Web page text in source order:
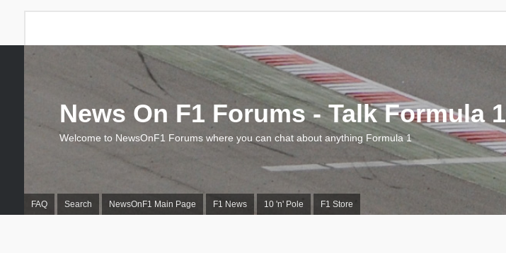
FAQ Search NewsOnF1 Main Page F1 News 10 'n' Pole F1 Store
News On F1 Forums - Talk Formula 1
Welcome to NewsOnF1 Forums where you can chat about anything Formula 1